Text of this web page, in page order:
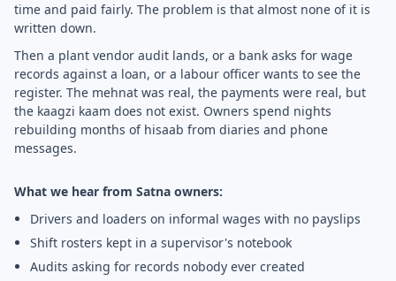
time and paid fairly. The problem is that almost none of it is
written down.
Then a plant vendor audit lands, or a bank asks for wage
records against a loan, or a labour officer wants to see the
register. The mehnat was real, the payments were real, but
the kaagzi kaam does not exist. Owners spend nights
rebuilding months of hisaab from diaries and phone
messages.
What we hear from Satna owners:
Drivers and loaders on informal wages with no payslips
Shift rosters kept in a supervisor's notebook
Audits asking for records nobody ever created